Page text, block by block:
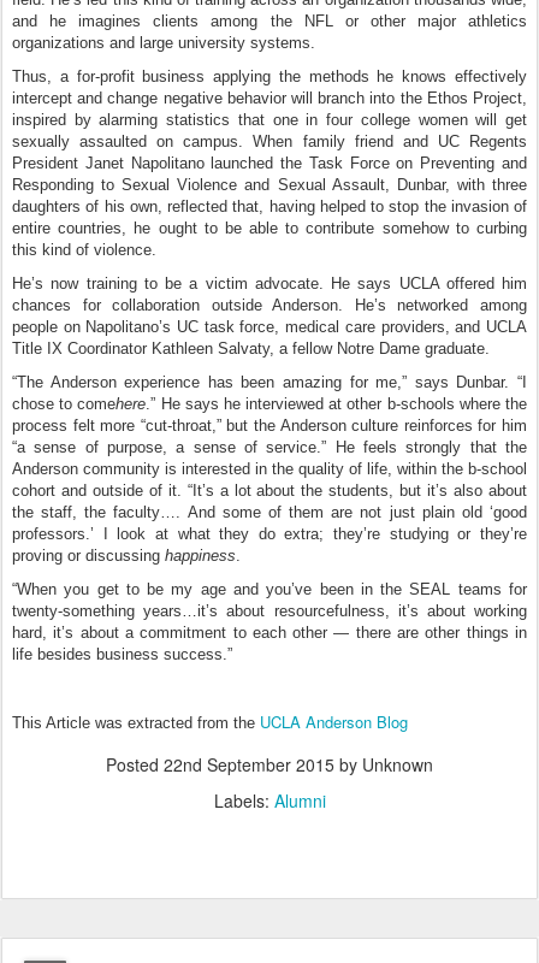
and he imagines clients among the NFL or other major athletics
organizations and large university systems.
Thus, a for-profit business applying the methods he knows effectively
intercept and change negative behavior will branch into the Ethos Project,
inspired by alarming statistics that one in four college women will get
sexually assaulted on campus. When family friend and UC Regents
President Janet Napolitano launched the Task Force on Preventing and
Responding to Sexual Violence and Sexual Assault, Dunbar, with three
daughters of his own, reflected that, having helped to stop the invasion of
entire countries, he ought to be able to contribute somehow to curbing
this kind of violence.
He’s now training to be a victim advocate. He says UCLA offered him
chances for collaboration outside Anderson. He’s networked among
people on Napolitano’s UC task force, medical care providers, and UCLA
Title IX Coordinator Kathleen Salvaty, a fellow Notre Dame graduate.
“The Anderson experience has been amazing for me,” says Dunbar. “I
chose to comehere.” He says he interviewed at other b-schools where the
process felt more “cut-throat,” but the Anderson culture reinforces for him
“a sense of purpose, a sense of service.” He feels strongly that the
Anderson community is interested in the quality of life, within the b-school
cohort and outside of it. “It’s a lot about the students, but it’s also about
the staff, the faculty…. And some of them are not just plain old ‘good
professors.’ I look at what they do extra; they’re studying or they’re
proving or discussing happiness.
“When you get to be my age and you’ve been in the SEAL teams for
twenty-something years…it’s about resourcefulness, it’s about working
hard, it’s about a commitment to each other — there are other things in
life besides business success.”
This Article was extracted from the UCLA Anderson Blog
Posted 22nd September 2015 by Unknown
Labels: Alumni